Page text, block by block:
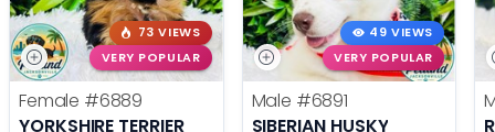
73 VIEWS
VERY POPULAR
Female #6889
YORKSHIRE TERRIER
49 VIEWS
VERY POPULAR
Male #6891
SIBERIAN HUSKY